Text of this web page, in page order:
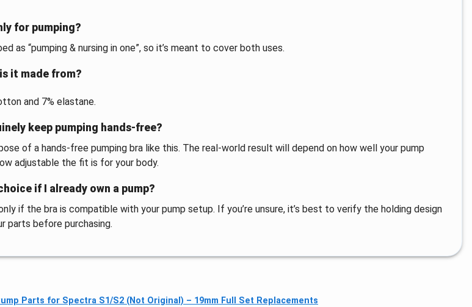
for pumping?
as “pumping & nursing in one”, so it’s meant to cover both uses.
it made from?
and 7% elastane.
keep pumping hands-free?
of a hands-free pumping bra like this. The real-world result will depend on how well your pump
adjustable the fit is for your body.
if I already own a pump?
if the bra is compatible with your pump setup. If you’re unsure, it’s best to verify the holding design
parts before purchasing.
Parts for Spectra S1/S2 (Not Original) – 19mm Full Set Replacements